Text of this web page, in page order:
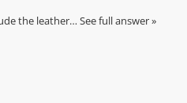
the leather… See full answer »